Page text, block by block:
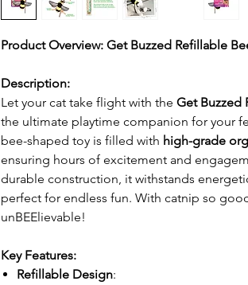
Product Overview: Get Buzzed Refillable
Description:
Let your cat take flight with the Get Buzzed
the ultimate playtime companion for your
bee-shaped toy is filled with high-grade
ensuring hours of excitement and
durable construction, it withstands
perfect for endless fun. With catnip so
unBEElievable!
Key Features:
Refillable Design: